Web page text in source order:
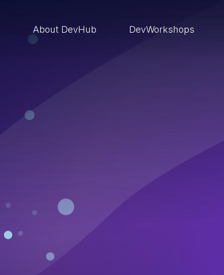
About DevHub DevWorkshops